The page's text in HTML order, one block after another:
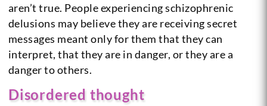
aren’t true. People experiencing schizophrenic
delusions may believe they are receiving secret
messages meant only for them that they can
interpret, that they are in danger, or they are a
danger to others.
Disordered thought